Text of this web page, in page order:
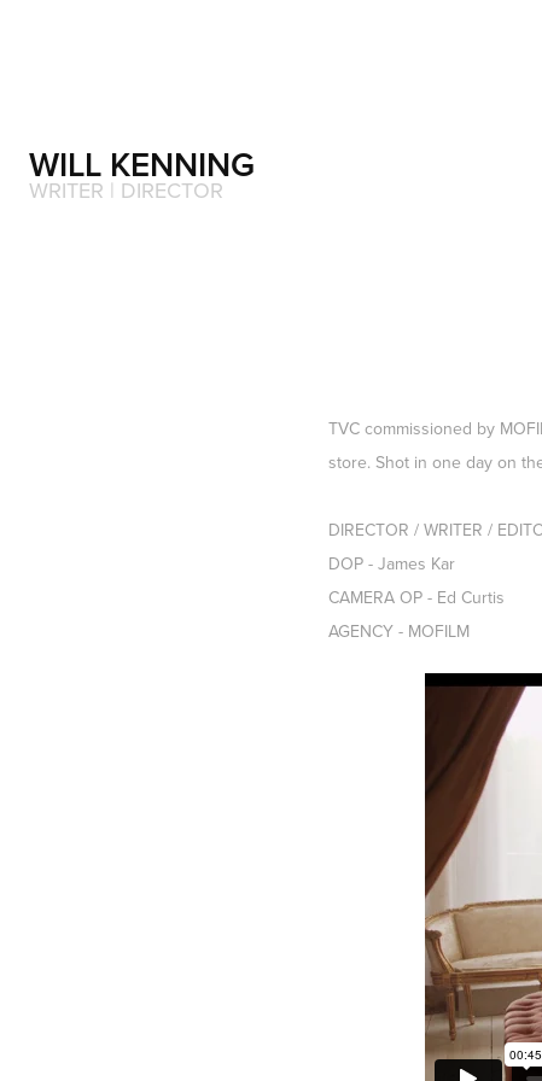
WILL KENNING
WRITER | DIRECTOR
TVC commissioned by
store. Shot in one day on
DIRECTOR / WRITER /
DOP - James Kar
CAMERA OP - Ed Curtis
AGENCY - MOFILM